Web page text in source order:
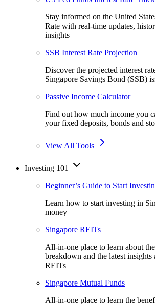
Stay informed on the United
Rate with real-time updates,
insights
SSB Interest Rate Projection
Discover the projected interest
Singapore Savings Bond (SSB)
Passive Income Calculator
Find out how much income you
your fixed deposits, bonds and
View All Tools
Investing 101
Beginner’s Guide to Start
Learn how to start investing in
money
Singapore REITs
All-in-one place to learn about
breakdown and the latest
REITs
Singapore Mutual Funds
All-in-one place to learn the